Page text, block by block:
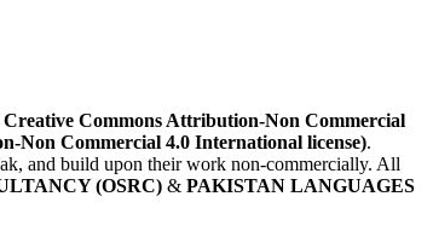
Creative Commons Attribution-Non Commercial
Non Commercial 4.0 International license).
and build upon their work non-commercially. All
(OSRC) & PAKISTAN LANGUAGES